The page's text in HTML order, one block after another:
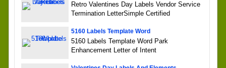
Retro Valentines Day Labels Vendor Service
Termination LetterSimple Certified
5160 Labels Template Word
5160 Labels Template Word Park
Enhancement Letter of Intent